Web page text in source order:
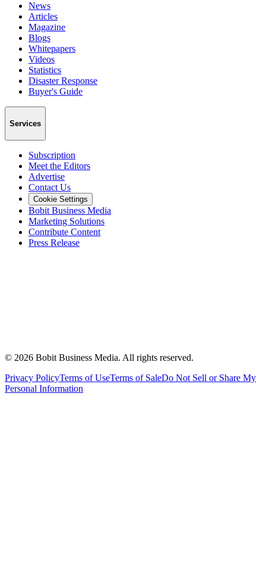
News
Articles
Magazine
Blogs
Whitepapers
Videos
Statistics
Disaster Response
Buyer's Guide
Services
Subscription
Meet the Editors
Advertise
Contact Us
Cookie Settings
Bobit Business Media
Marketing Solutions
Contribute Content
Press Release
© 2026 Bobit Business Media. All rights reserved.
Privacy PolicyTerms of UseTerms of SaleDo Not Sell or Share My
Personal Information